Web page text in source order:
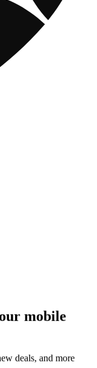
mobile
deals, and more